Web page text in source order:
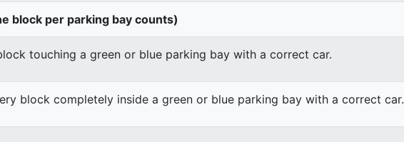
block per parking bay counts)
touching a green or blue parking bay with a correct car.
block completely inside a green or blue parking bay with a correct car.